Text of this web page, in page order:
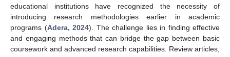
educational institutions have recognized the necessity of
introducing research methodologies earlier in academic
programs (Adera, 2024). The challenge lies in finding effective
and engaging methods that can bridge the gap between basic
coursework and advanced research capabilities. Review articles,